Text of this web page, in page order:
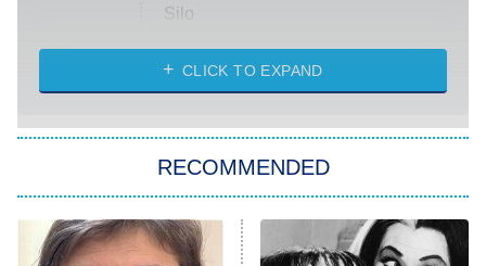
Silo
The Strangers: Chapter 2
Power Book III: Raising Kanan
The Secret Lives of Suburban
CLICK TO EXPAND
RECOMMENDED